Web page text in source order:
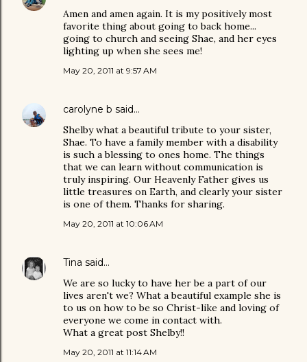
Amen and amen again. It is my positively most
favorite thing about going to back home...
going to church and seeing Shae, and her eyes
lighting up when she sees me!
May 20, 2011 at 9:57 AM
carolyne b said…
Shelby what a beautiful tribute to your sister,
Shae. To have a family member with a disability
is such a blessing to ones home. The things
that we can learn without communication is
truly inspiring. Our Heavenly Father gives us
little treasures on Earth, and clearly your sister
is one of them. Thanks for sharing.
May 20, 2011 at 10:06 AM
Tina said…
We are so lucky to have her be a part of our
lives aren't we? What a beautiful example she is
to us on how to be so Christ-like and loving of
everyone we come in contact with.
What a great post Shelby!!
May 20, 2011 at 11:14 AM